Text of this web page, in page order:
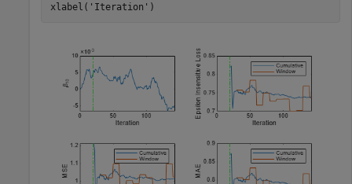
xlabel( 'Iteration' )